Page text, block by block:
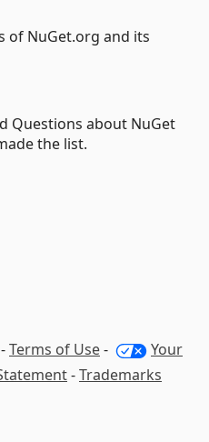
of NuGet.org and its
Questions about NuGet
the list.
-Terms of Use-
Your
-Trademarks